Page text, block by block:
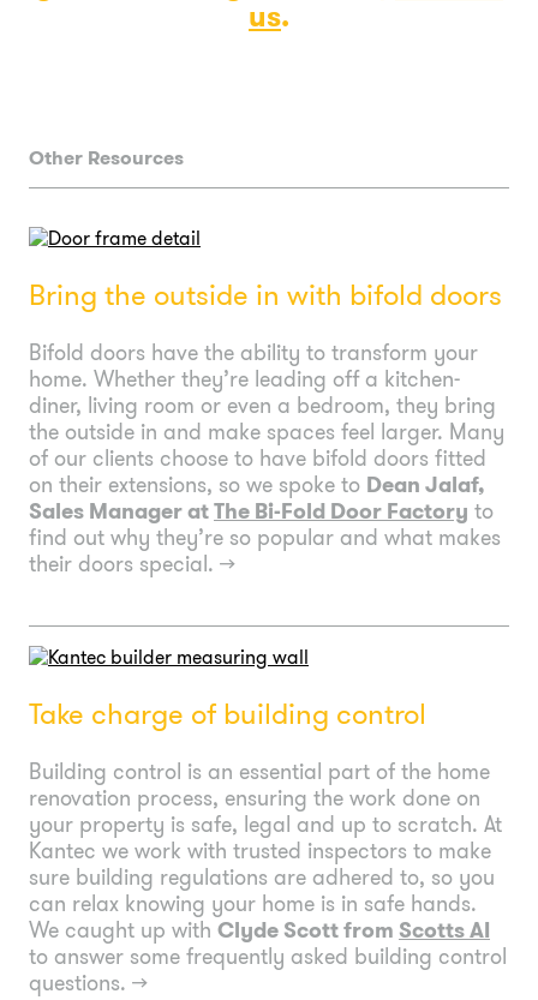
us.
Other Resources
Bring the outside in with bifold doors
Bifold doors have the ability to transform your
home. Whether they’re leading off a kitchen-
diner, living room or even a bedroom, they bring
the outside in and make spaces feel larger. Many
of our clients choose to have bifold doors fitted
on their extensions, so we spoke to Dean Jalaf,
Sales Manager atThe Bi-Fold Door Factory to
find out why they’re so popular and what makes
their doors special. →
Take charge of building control
Building control is an essential part of the home
renovation process, ensuring the work done on
your property is safe, legal and up to scratch. At
Kantec we work with trusted inspectors to make
sure building regulations are adhered to, so you
can relax knowing your home is in safe hands.
We caught up with Clyde Scott from Scotts AI
to answer some frequently asked building control
questions. →